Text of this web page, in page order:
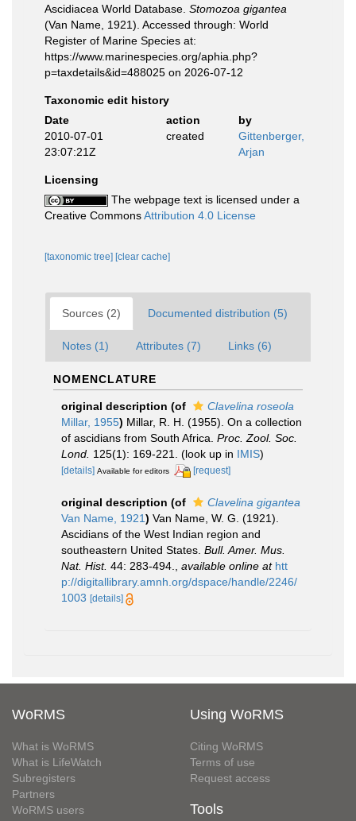
Ascidiacea World Database. Stomozoa gigantea
(Van Name, 1921). Accessed through: World
Register of Marine Species at:
https://www.marinespecies.org/aphia.php?
p=taxdetails&id=488025 on 2026-07-12
Taxonomic edit history
Date
action
by
2010-07-01
23:07:21Z
created
Gittenberger,
Arjan
Licensing
The webpage text is licensed under a
Creative CommonsAttribution 4.0 License
[taxonomic tree] [clear cache]
Sources (2) Documented distribution (5)
Notes (1) Attributes (7) Links (6)
NOMENCLATURE
original description (of
Clavelina roseola
Millar, 1955) Millar, R. H. (1955). On a collection
of ascidians from South Africa. Proc. Zool. Soc.
Lond. 125(1): 169-221. (look up in IMIS)
[details] Available for editors [request]
original description (of
Clavelina gigantea
Van Name, 1921) Van Name, W. G. (1921).
Ascidians of the West Indian region and
southeastern United States. Bull. Amer. Mus.
Nat. Hist. 44: 283-494. available online at htt
p://digitallibrary.amnh.org/dspace/handle/2246/
1003 [details]
WoRMS
What is WoRMS
What is LifeWatch
Subregisters
Partners
WoRMS users
Using WoRMS
Citing WoRMS
Terms of use
Request access
Tools